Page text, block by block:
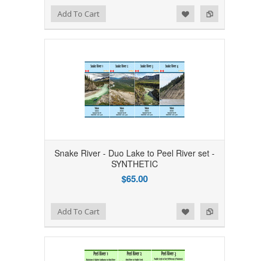
Add to Compare
Add to WishlistAdd To Cart
Snake River - Duo Lake to Peel River set -
SYNTHETIC
$65.00
Add to Compare
Add to WishlistAdd To Cart